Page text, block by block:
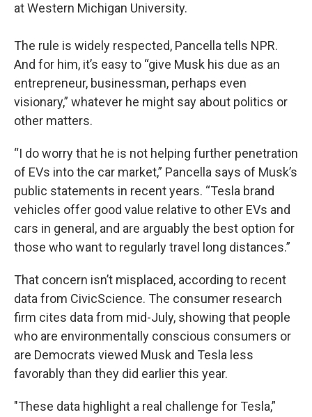
at Western Michigan University.
The rule is widely respected, Pancella tells NPR.
And for him, it’s easy to “give Musk his due as an
entrepreneur, businessman, perhaps even
visionary,” whatever he might say about politics or
other matters.
“I do worry that he is not helping further penetration
of EVs into the car market,” Pancella says of Musk’s
public statements in recent years. “Tesla brand
vehicles offer good value relative to other EVs and
cars in general, and are arguably the best option for
those who want to regularly travel long distances.”
That concern isn’t misplaced, according to recent
data from CivicScience. The consumer research
firm cites data from mid-July, showing that people
who are environmentally conscious consumers or
are Democrats viewed Musk and Tesla less
favorably than they did earlier this year.
"These data highlight a real challenge for Tesla,”